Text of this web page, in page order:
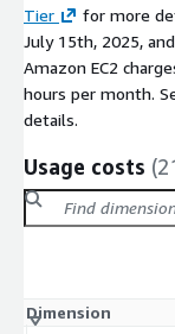
Tier
for more
July 15th, 2025,
Amazon EC2
hours per month.
details.
Usage costs
Dimension